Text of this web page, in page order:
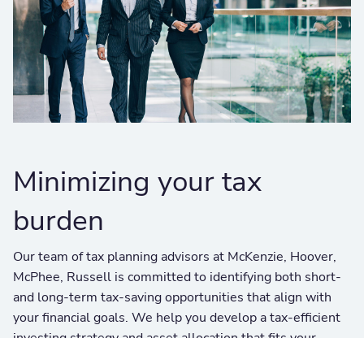
Minimizing your tax
burden
Our team of tax planning advisors at McKenzie, Hoover,
McPhee, Russell is committed to identifying both short-
and long-term tax-saving opportunities that align with
your financial goals. We help you develop a tax-efficient